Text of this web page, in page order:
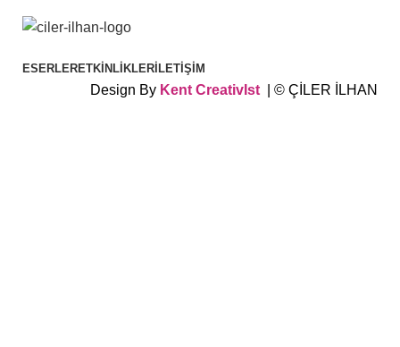
ESERLERETKINLIKLER İLETIŞIM
Design By Kent CreativIst | © ÇİLER İLHAN